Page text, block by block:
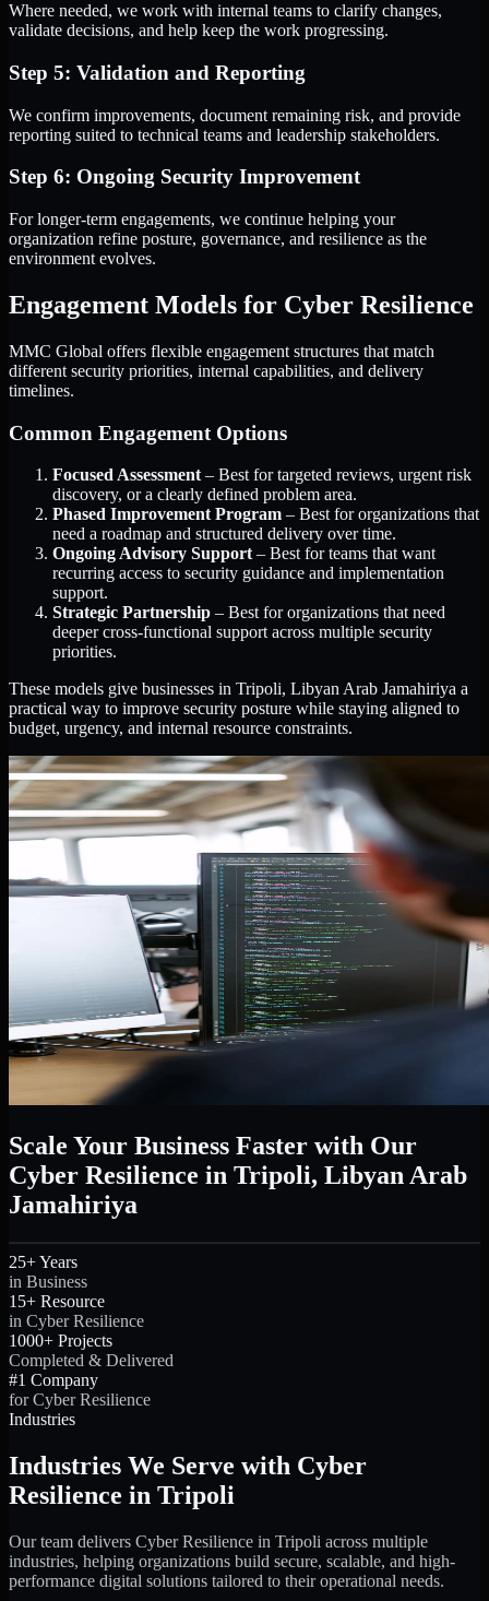
Where needed, we work with internal teams to clarify changes,
validate decisions, and help keep the work progressing.
Step 5: Validation and Reporting
We confirm improvements, document remaining risk, and provide
reporting suited to technical teams and leadership stakeholders.
Step 6: Ongoing Security Improvement
For longer-term engagements, we continue helping your
organization refine posture, governance, and resilience as the
environment evolves.
Engagement Models for Cyber Resilience
MMC Global offers flexible engagement structures that match
different security priorities, internal capabilities, and delivery
timelines.
Common Engagement Options
Focused Assessment – Best for targeted reviews, urgent risk
discovery, or a clearly defined problem area.
Phased Improvement Program – Best for organizations that
need a roadmap and structured delivery over time.
Ongoing Advisory Support – Best for teams that want
recurring access to security guidance and implementation
support.
Strategic Partnership – Best for organizations that need
deeper cross-functional support across multiple security
priorities.
These models give businesses in Tripoli, Libyan Arab Jamahiriya a
practical way to improve security posture while staying aligned to
budget, urgency, and internal resource constraints.
Scale Your Business Faster with Our
Cyber Resilience in Tripoli, Libyan Arab
Jamahiriya
25+ Years
in Business
15+ Resource
in Cyber Resilience
1000+ Projects
Completed & Delivered
#1 Company
for Cyber Resilience
Industries
Industries We Serve with Cyber
Resilience in Tripoli
Our team delivers Cyber Resilience in Tripoli across multiple
industries, helping organizations build secure, scalable, and high-
performance digital solutions tailored to their operational needs.